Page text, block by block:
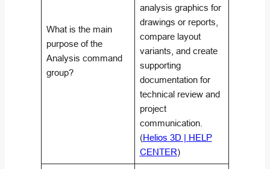
What is the main
purpose of the
Analysis command
group?
analysis graphics for
drawings or reports,
compare layout
variants, and create
supporting
documentation for
technical review and
project
communication.
(Helios 3D | HELP
CENTER)